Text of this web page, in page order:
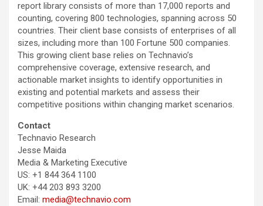
report library consists of more than 17,000 reports and
counting, covering 800 technologies, spanning across 50
countries. Their client base consists of enterprises of all
sizes, including more than 100 Fortune 500 companies.
This growing client base relies on Technavio’s
comprehensive coverage, extensive research, and
actionable market insights to identify opportunities in
existing and potential markets and assess their
competitive positions within changing market scenarios.
Contact
Technavio Research
Jesse Maida
Media & Marketing Executive
US: +1 844 364 1100
UK: +44 203 893 3200
Email: media@technavio.com